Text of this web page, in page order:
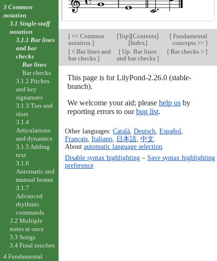
[<< Common
notation ]
[Top][Contents]
[Index]
[Fundamental
concepts >> ]
[< Bar lines and
bar checks ]
[ Up: Bar lines
and bar checks ]
[Bar checks > ]
This page is for LilyPond-2.26.0 (stable-
branch).
We welcome your aid; please help usby
reporting errors to ourbug list.
Other languages: Català, Deutsch Español
Français, Italiano, 日本語, 中文
About automatic language selection
Disable syntax highlighting– Save syntax highlighting
preference
3 Common
notation
3.1 Single-staff
notation
3.1.1 Bar lines
and bar
checks
Bar lines
Bar checks
3.1.2 Pitches
and key
signatures
3.1.3 Ties and
slurs
3.1.4
Articulations
and dynamics
3.1.5 Adding
text
3.1.6
Automatic and
manual beams
3.1.7
Advanced
rhythmic
commands
3.2 Multiple
notes at once
3.3 Songs
3.4 Final touches
4 Fundamental